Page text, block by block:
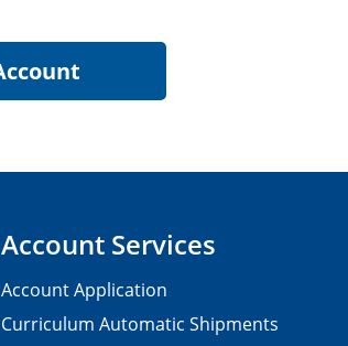
Account Services
Account Application
Curriculum Automatic Shipments